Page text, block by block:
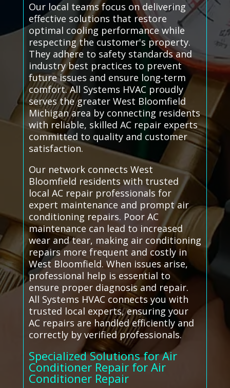
Our local teams focus on delivering
effective solutions that restore
optimal cooling performance while
respecting the customer's property.
They adhere to safety standards and
industry best practices to prevent
future issues and ensure long-term
comfort. All Systems HVAC proudly
serves the greater West Bloomfield
Michigan area by connecting residents
with reliable, skilled AC repair experts
committed to quality and customer
satisfaction.
Our network connects West
Bloomfield residents with trusted
local AC repair professionals for
expert maintenance and prompt air
conditioning repairs. Poor AC
maintenance can lead to increased
wear and tear, making air conditioning
repairs more frequent and costly in
West Bloomfield. When issues arise,
professional help is essential to
ensure proper diagnosis and repair.
All Systems HVAC connects you with
trusted local experts, ensuring your
AC repairs are handled efficiently and
correctly by verified professionals.
Specialized Solutions for Air
Conditioner Repair for Air
Conditioner Repair